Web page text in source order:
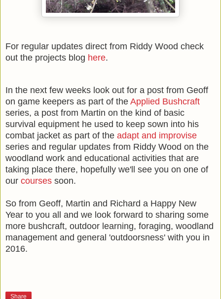
For regular updates direct from Riddy Wood check
out the projects blog here.
In the next few weeks look out for a post from Geoff
on game keepers as part of the Applied Bushcraft
series, a post from Martin on the kind of basic
survival equipment he used to keep sown into his
combat jacket as part of the adapt and improvise
series and regular updates from Riddy Wood on the
woodland work and educational activities that are
taking place there, hopefully we'll see you on one of
our courses soon.
So from Geoff, Martin and Richard a Happy New
Year to you all and we look forward to sharing some
more bushcraft, outdoor learning, foraging, woodland
management and general 'outdoorsness' with you in
2016.
Share